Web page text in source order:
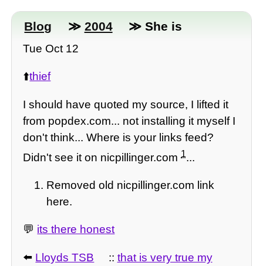
Blog ≫ 2004 ≫ She is
Tue Oct 12
⬆️thief
I should have quoted my source, I lifted it
from popdex.com... not installing it myself I
don't think... Where is your links feed?
Didn't see it on nicpillinger.com1...
Removed old nicpillinger.com link
here.
💬 its there honest
⬅️ Lloyds TSB :: that is very true my